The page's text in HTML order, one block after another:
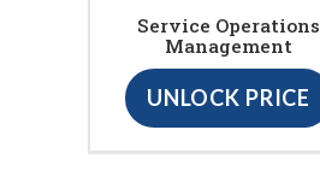
Service Operations
Management
UNLOCK PRICE